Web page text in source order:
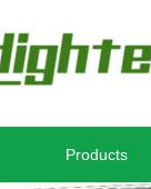
Products